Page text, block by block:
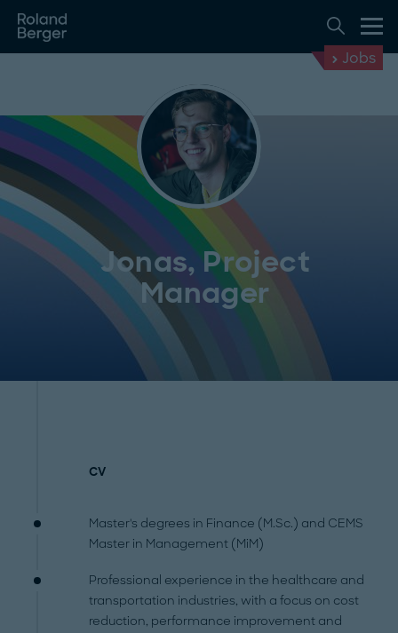
Jobs
Jonas, Project
Manager
CV
Master's degrees in Finance (M.Sc.) and CEMS
Master in Management (MiM)
Professional experience in the healthcare and
transportation industries, with a focus on cost
reduction, performance improvement and